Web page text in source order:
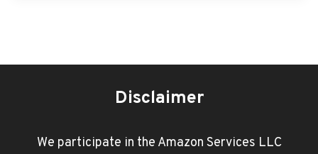
Disclaimer
We participate in the Amazon Services LLC